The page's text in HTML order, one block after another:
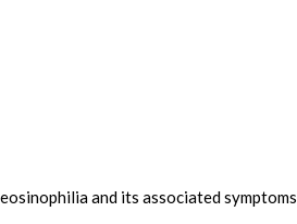
and its associated